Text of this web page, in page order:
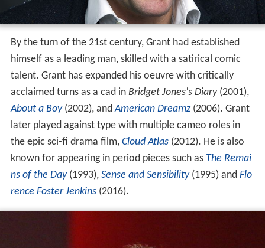
By the turn of the 21st century, Grant had established
himself as a leading man, skilled with a satirical comic
talent. Grant has expanded his oeuvre with critically
acclaimed turns as a cad in Bridget Jones's Diary(2001),
About a Boy(2002), andAmerican Dreamz(2006). Grant
later played against type with multiple cameo roles in
the epic sci-fi drama film, Cloud Atlas(2012). He is also
known for appearing in period pieces such as The Remai
ns of the Day(1993), Sense and Sensibility(1995) and Flo
rence Foster Jenkins(2016).